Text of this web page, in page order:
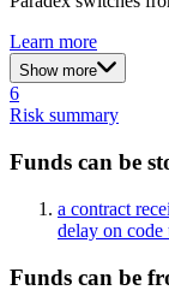
Learn more
Show more
6
Risk summary
Funds can be
a contract
delay on code
Funds can be